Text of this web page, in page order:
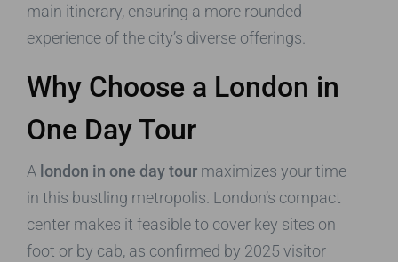
main itinerary, ensuring a more rounded
experience of the city’s diverse offerings.
Why Choose a London in
One Day Tour
A london in one day tour maximizes your time
in this bustling metropolis. London’s compact
center makes it feasible to cover key sites on
foot or by cab, as confirmed by 2025 visitor